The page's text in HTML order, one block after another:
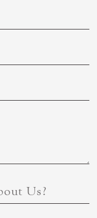
Us?